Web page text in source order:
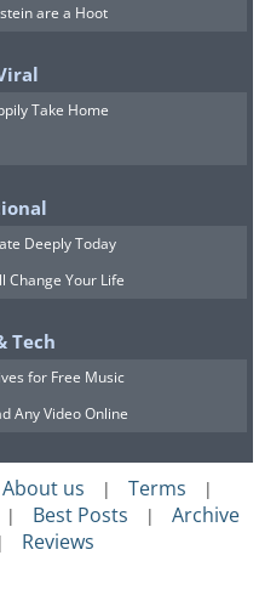
are a Hoot
Take Home
Deeply Today
Change Your Life
Tech
for Free Music
Any Video Online
About us | Terms |
| Best Posts | Archive
| Reviews